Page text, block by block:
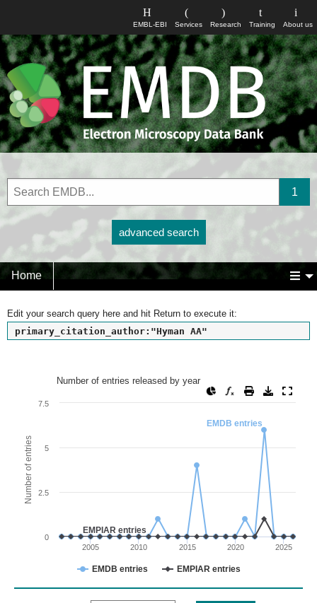
About us
Training
Research
Services
EMBL-EBI
advanced search
Home
Edit your search query here and hit Return to execute it:
primary_citation_author:"Hyman AA"
Number of entries released by year
Line chart with 2 lines.
View as data table, Number of entries released by year
The chart has 1 X axis displaying values. Range: since 2002
The chart has 1 Y axis displaying Number of entries.
Number of entries
EMDB entries
EMPIAR entries
EMDB entries EMPIAR entries
2005 2010 2015 2020 2025
0
2.5
5
7.5
Number of entries released by year